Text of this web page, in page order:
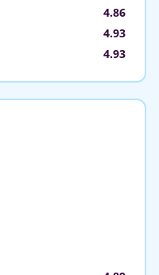
4.86
4.93
4.93